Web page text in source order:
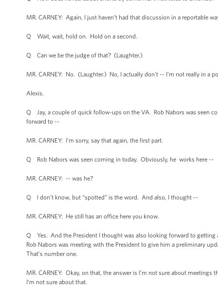
MR. CARNEY: Again, I just haven’t had that discussion in a reportable
Q Wait, wait, hold on. Hold on a second.
Q Can we be the judge of that? (Laughter.)
MR. CARNEY: No. (Laughter.) No, I actually don’t -- I’m not really in a
Alexis.
Q Jay, a couple of quick follow-ups on the VA. Rob Nabors was seen
forward to --
MR. CARNEY: I’m sorry, say that again, the first part.
Q Rob Nabors was seen coming in today. Obviously, he works here --
MR. CARNEY: -- was he?
Q I don’t know, but “spotted” is the word. And also, I thought --
MR. CARNEY: He still has an office here you know.
Q Yes. And the President I thought was also looking forward to getting
Rob Nabors was meeting with the President to give him a preliminary
That’s number one.
MR. CARNEY: Okay, on that, the answer is I’m not sure about
I’m not sure about that.